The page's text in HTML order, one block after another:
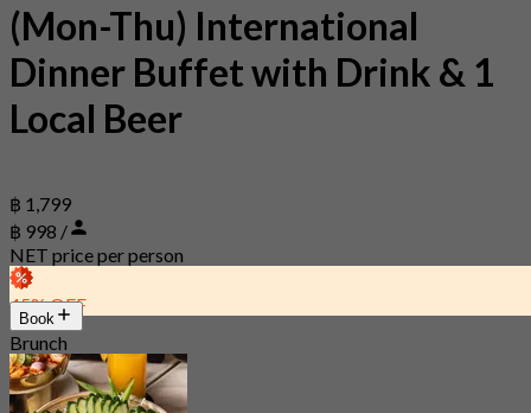
(Mon-Thu) International
Dinner Buffet with Drink & 1
Local Beer
฿ 1,799
฿ 998 /
NET price per person
45% OFF
Book
Brunch